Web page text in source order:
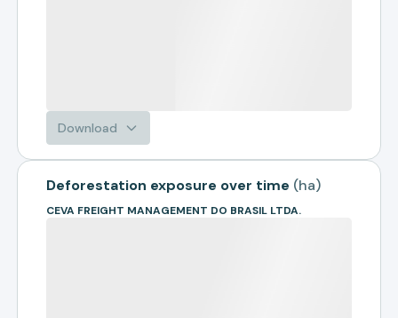
Download
Deforestation exposure over time (ha)
CEVA FREIGHT MANAGEMENT DO BRASIL LTDA.